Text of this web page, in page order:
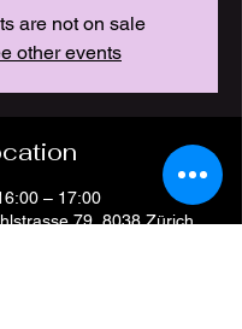
are not on sale
other events
– 17:00
79, 8038 Zürich,